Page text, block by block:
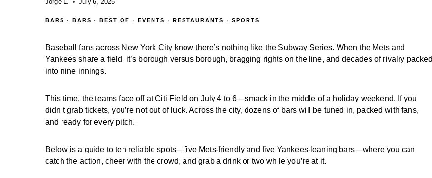
Jorge L. July 6, 2025
BARS · BARS · BEST OF · EVENTS · RESTAURANTS · SPORTS
Baseball fans across New York City know there’s nothing like the Subway Series. When the Mets and
Yankees share a field, it’s borough versus borough, bragging rights on the line, and decades of rivalry packed
into nine innings.
This time, the teams face off at Citi Field on July 4 to 6—smack in the middle of a holiday weekend. If you
didn’t grab tickets, you’re not out of luck. Across the city, dozens of bars will be tuned in, packed with fans,
and ready for every pitch.
Below is a guide to ten reliable spots—five Mets-friendly and five Yankees-leaning bars—where you can
catch the action, cheer with the crowd, and grab a drink or two while you’re at it.